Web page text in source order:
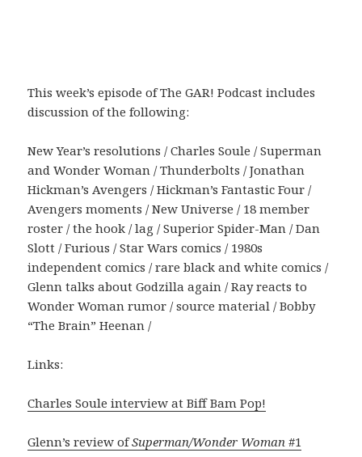
This week’s episode of The GAR! Podcast includes
discussion of the following:
New Year’s resolutions / Charles Soule / Superman
and Wonder Woman / Thunderbolts / Jonathan
Hickman’s Avengers / Hickman’s Fantastic Four /
Avengers moments / New Universe / 18 member
roster / the hook / lag / Superior Spider-Man / Dan
Slott / Furious / Star Wars comics / 1980s
independent comics / rare black and white comics /
Glenn talks about Godzilla again / Ray reacts to
Wonder Woman rumor / source material / Bobby
“The Brain” Heenan /
Links:
Charles Soule interview at Biff Bam Pop!
Glenn’s review ofSuperman/Wonder Woman #1